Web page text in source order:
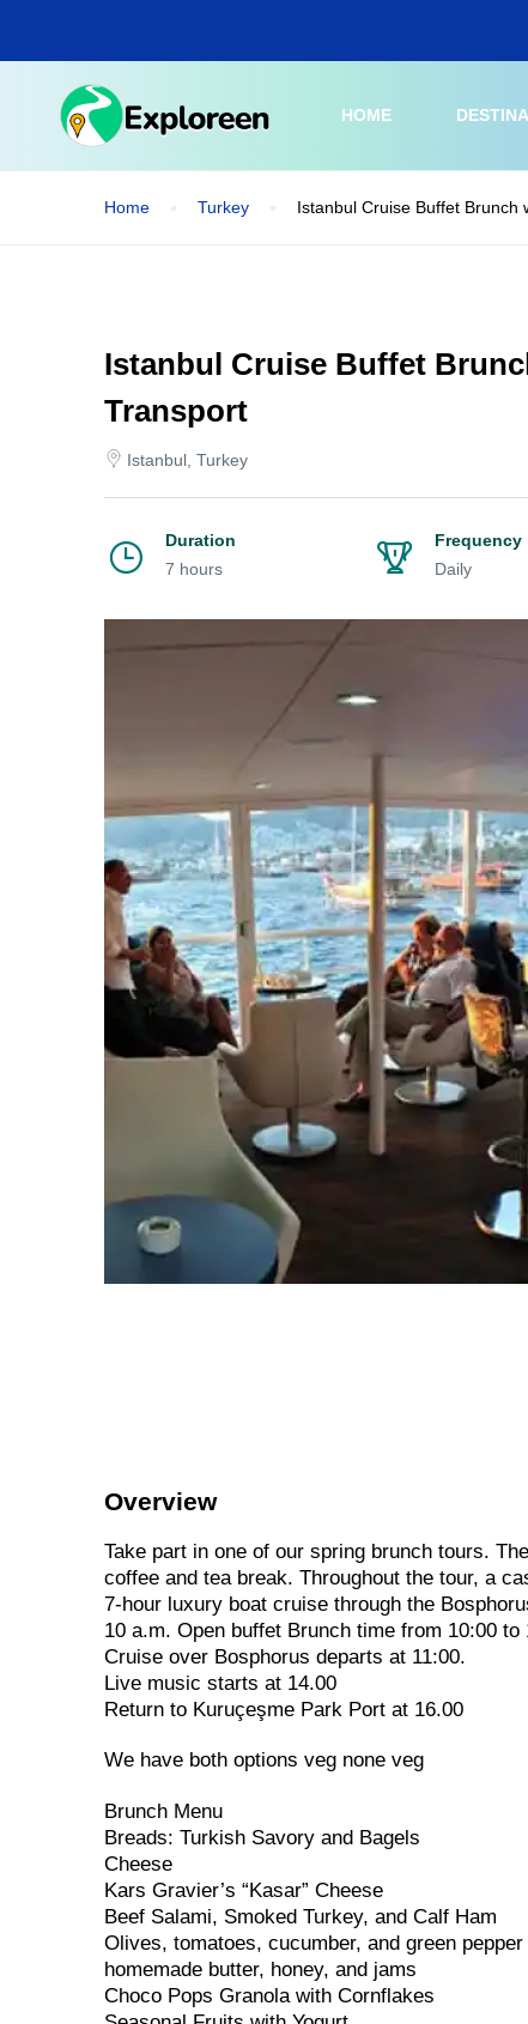
main
HOME
Home Turkey Istanbul Cruise Buffet Brunch
Istanbul Cruise Buffet
Transport
Istanbul, Turkey
Duration
7 hours
Frequency
Daily
Overview
Take part in one of our spring brunch tours.
coffee and tea break. Throughout the tour, a
7-hour luxury boat cruise through the
10 a.m. Open buffet Brunch time from 10:00 to
Cruise over Bosphorus departs at 11:00.
Live music starts at 14.00
Return to Kuruçeşme Park Port at 16.00
We have both options veg none veg
Brunch Menu
Breads: Turkish Savory and Bagels
Cheese
Kars Gravier’s “Kasar” Cheese
Beef Salami, Smoked Turkey, and Calf Ham
Olives, tomatoes, cucumber, and green
homemade butter, honey, and jams
Choco Pops Granola with Cornflakes